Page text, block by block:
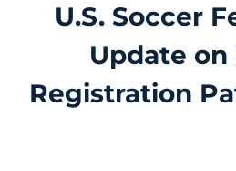
U.S. Soccer
Update on
Registration